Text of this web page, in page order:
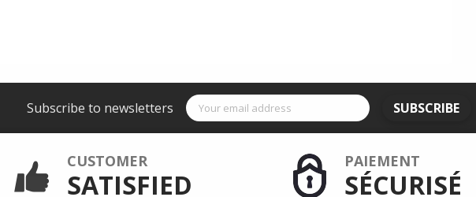
Subscribe to newsletters SUBSCRIBE
CUSTOMER
SATISFIED
PAIEMENT
SÉCURISÉ